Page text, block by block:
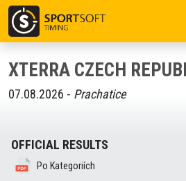
XTERRA CZECH
07.08.2026 - Prachatice
OFFICIAL RESULTS
Po Kategoriích